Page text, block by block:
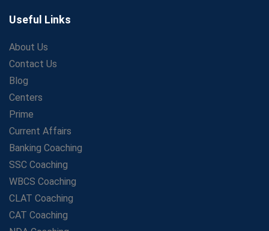
Growth Strategies
LIC Agent Development Officer (ADO) Exam: Complete
Study Guide
Maximizing ROI in Education: The Power of a
Competitive Coaching Franchise
SSC Preparation 2025: Coaching, Mock Tests &amp;
How Avision Institute Became the Preferred Choice for
WBCS Aspirants
No Fear: Overcome Bank Exams with Ease
Low-Cost High-Profit Education Franchise – Banking
&amp; Govt. Job Coaching Institute
Online vs Offline SBI PO Coaching: What Works Better
Useful Links
About Us
Contact Us
Blog
Centers
Prime
Current Affairs
Banking Coaching
SSC Coaching
WBCS Coaching
CLAT Coaching
CAT Coaching